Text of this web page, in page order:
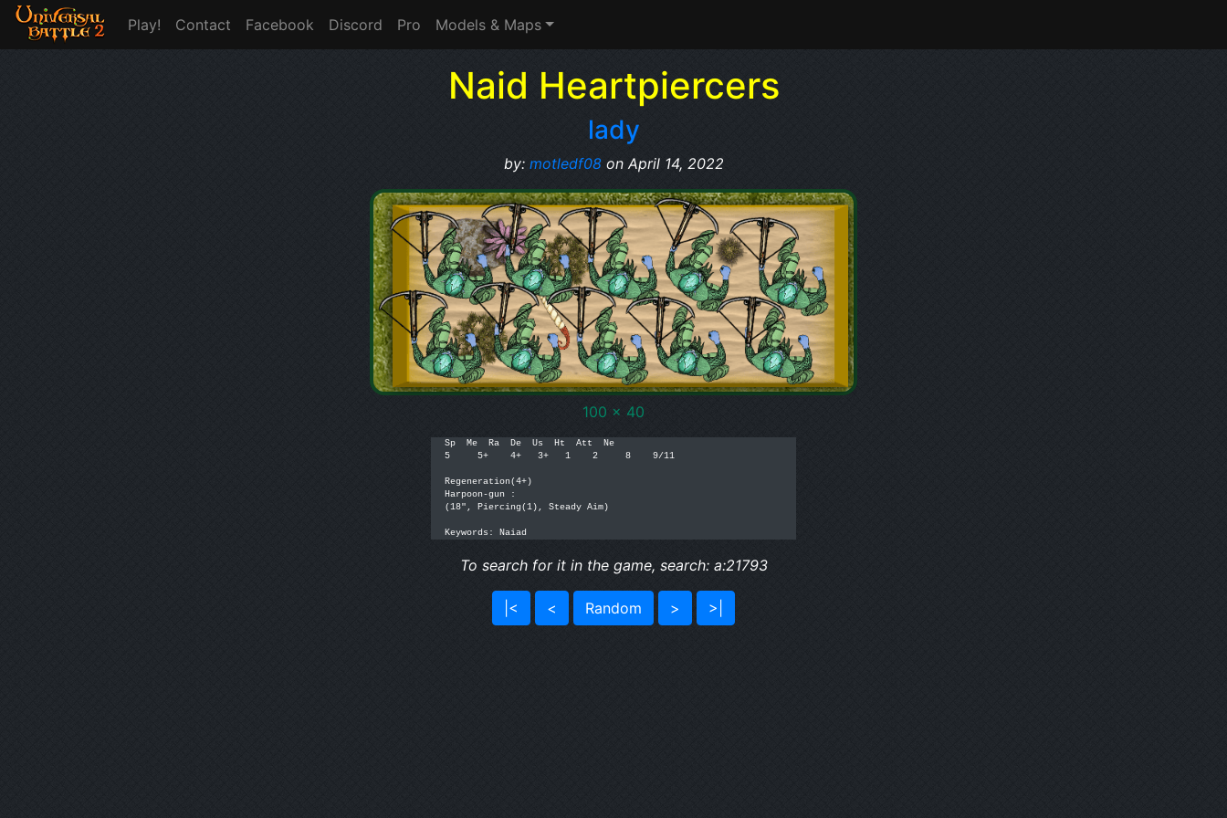
Play! Contact Facebook Discord Pro Models & Maps
Naid Heartpiercers
lady
by: motledf08 on April 14, 2022
100 x 40
Sp  Me  Ra  De  Us  Ht  Att  Ne
5     5+    4+   3+   1    2     8    9/11
Regeneration(4+)
Harpoon-gun :
(18", Piercing(1), Steady Aim)
Keywords: Naiad
To search for it in the game, search: a:21793
|< < Random > >|